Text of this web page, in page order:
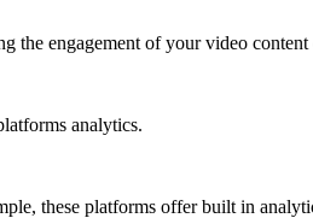
the engagement of your video
analytics.
these platforms offer built in